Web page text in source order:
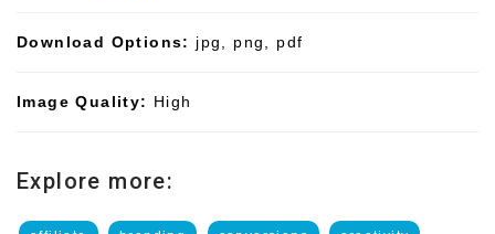
Download Options: jpg, png, pdf
Image Quality: High
Explore more: